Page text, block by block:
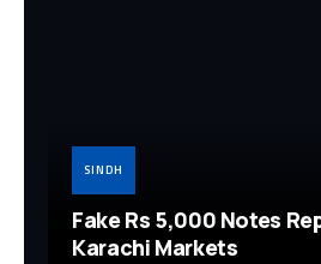
SINDH
Fake Rs 5,000 Notes
Karachi Markets